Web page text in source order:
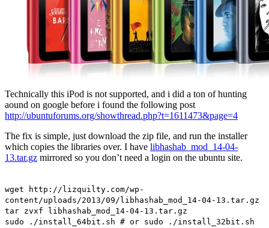
Technically this iPod is not supported, and i did a ton of hunting
aound on google before i found the following post
http://ubuntuforums.org/showthread.php?t=1611473&page=4
The fix is simple, just download the zip file, and run the installer
which copies the libraries over. I have libhashab_mod_14-04-
13.tar.gz mirrored so you don’t need a login on the ubuntu site.
wget http://lizquilty.com/wp-
content/uploads/2013/09/libhashab_mod_14-04-13.tar.gz
tar zvxf libhashab_mod_14-04-13.tar.gz
sudo ./install_64bit.sh # or sudo ./install_32bit.sh